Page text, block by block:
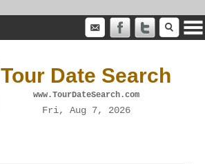
Tour Date Search
www.TourDateSearch.com
Fri, Aug 7, 2026